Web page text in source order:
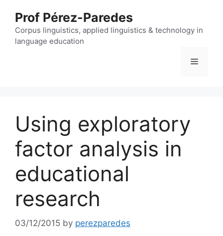
content
Prof Pérez-Paredes
Corpus linguistics, applied linguistics & technology in
language education
Menu
Using exploratory
factor analysis in
educational
research
03/12/2015 by perezparedes